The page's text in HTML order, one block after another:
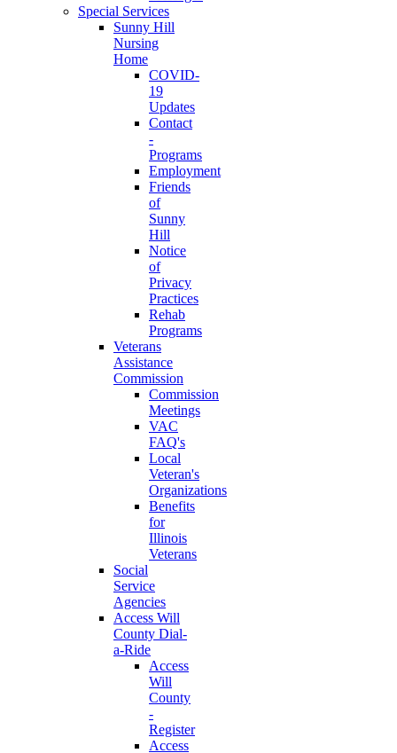
Special Services
Sunny Hill
Nursing
Home
COVID-
19
Updates
Contact
-
Programs
Employment
Friends
of
Sunny
Hill
Notice
of
Privacy
Practices
Rehab
Programs
Veterans
Assistance
Commission
Commission
Meetings
VAC
FAQ's
Local
Veteran's
Organizations
Benefits
for
Illinois
Veterans
Social
Service
Agencies
Access Will
County Dial-
a-Ride
Access
Will
County
-
Register
Access